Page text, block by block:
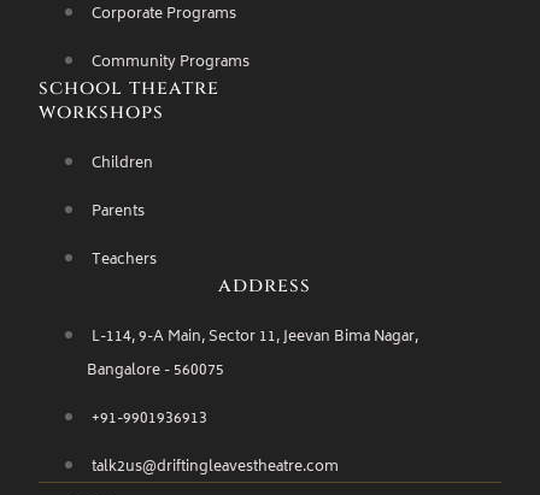
Corporate Programs
Community Programs
school theatre
workshops
Children
Parents
Teachers
address
L-114, 9-A Main, Sector 11, Jeevan Bima Nagar,
Bangalore - 560075
+91-9901936913
talk2us@driftingleavestheatre.com